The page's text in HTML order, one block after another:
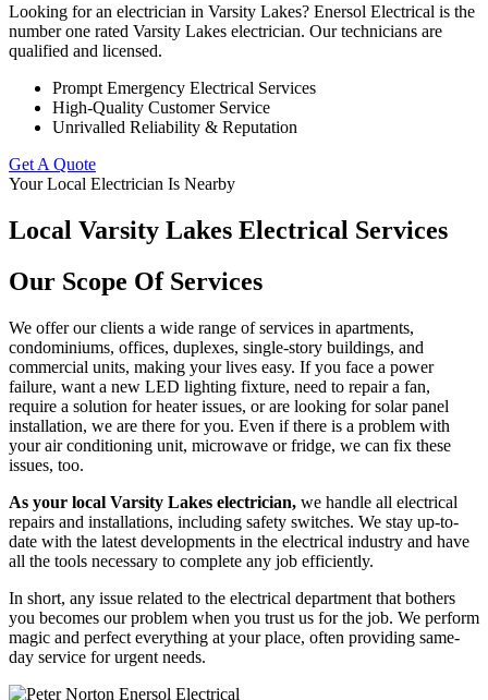
Looking for an electrician in Varsity Lakes? Enersol Electrical is the
number one rated Varsity Lakes electrician. Our technicians are
qualified and licensed.
Prompt Emergency Electrical Services
High-Quality Customer Service
Unrivalled Reliability & Reputation
Get A Quote
Your Local Electrician Is Nearby
Local Varsity Lakes Electrical Services
Our Scope Of Services
We offer our clients a wide range of services in apartments,
condominiums, offices, duplexes, single-story buildings, and
commercial units, making your lives easy. If you face a power
failure, want a new LED lighting fixture, need to repair a fan,
require a solution for heater issues, or are looking for solar panel
installation, we are there for you. Even if there is a problem with
your air conditioning unit, microwave or fridge, we can fix these
issues, too.
As your local Varsity Lakes electrician, we handle all electrical
repairs and installations, including safety switches. We stay up-to-
date with the latest developments in the electrical industry and have
all the tools necessary to complete any job efficiently.
In short, any issue related to the electrical department that bothers
you becomes our problem when you trust us for the job. We perform
magic and perfect everything at your place, often providing same-
day service for urgent needs.